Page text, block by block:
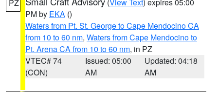
PZ
PM by EKA ()
Waters from Pt. St. George to Cape Mendocino CA
from 10 to 60 nm, Waters from Cape Mendocino to
Pt. Arena CA from 10 to 60 nm, in PZ
VTEC# 74
(CON)
Issued: 05:00
AM
Updated: 04:18
AM